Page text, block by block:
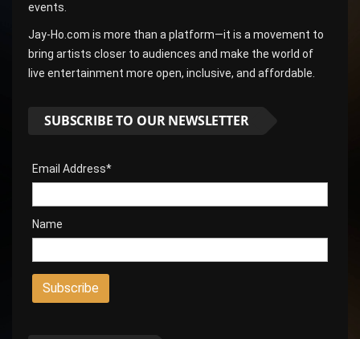
events.
Jay-Ho.com is more than a platform—it is a movement to
bring artists closer to audiences and make the world of
live entertainment more open, inclusive, and affordable.
SUBSCRIBE TO OUR NEWSLETTER
Email Address*
Name